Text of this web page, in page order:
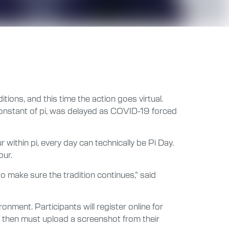
and this time the action goes virtual.
of pi, was delayed as COVID-19 forced
pi, every day can technically be Pi Day.
make sure the tradition continues,” said
Participants will register online for
must upload a screenshot from their